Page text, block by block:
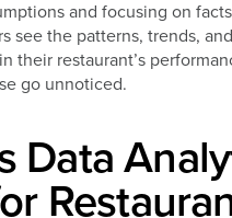
and focusing on
see the patterns, trends, and
their restaurant’s
go unnoticed.
Data